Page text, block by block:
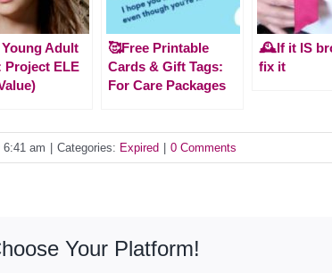
Young Adult
Project ELE
🥰Free Printable
Cards & Gift Tags:
For Care Packages
🕰️If it IS
fix it
6:41 am Categories: Expired 0 Comments
Your Platform!